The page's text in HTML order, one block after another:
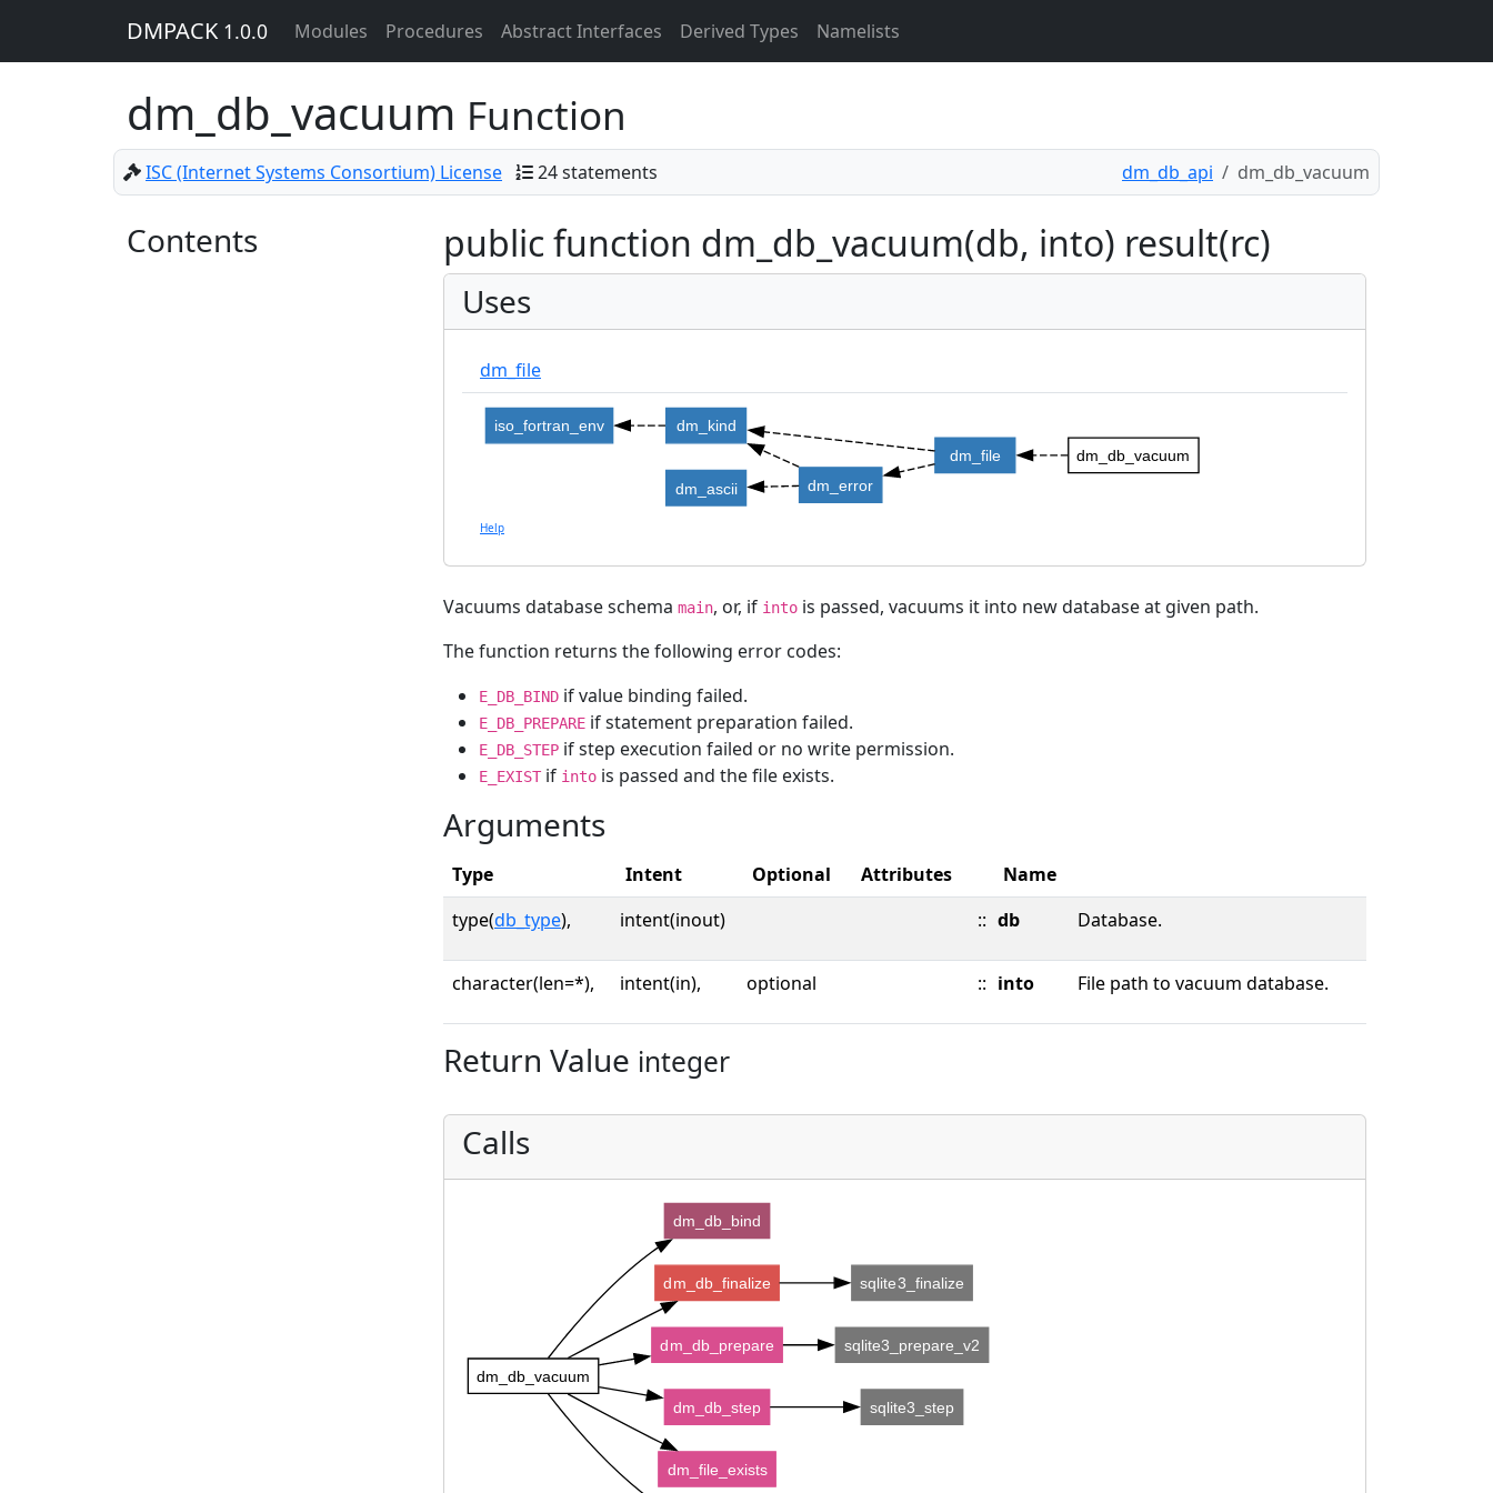
DMPACK 1.0.0 Modules Procedures Abstract Interfaces Derived Types Namelists
dm_db_vacuum Function
ISC (Internet Systems Consortium) License 24 statements dm_db_api dm_db_vacuum
Contents public function dm_db_vacuum(db, into) result(rc)
Uses
dm_file
dm_db_vacuum
dm_file
dm_error
dm_kind
dm_ascii
iso_fortran_env
Help
Vacuums database schema main, or, if into is passed, vacuums it into new database at given path.
The function returns the following error codes:
E_DB_BIND if value binding failed.
E_DB_PREPARE if statement preparation failed.
E_DB_STEP if step execution failed or no write permission.
E_EXIST if into is passed and the file exists.
Arguments
Type Intent Optional Attributes
Name
type(db_type), intent(inout) :: db Database.
character(len=*), intent(in), optional :: into File path to vacuum database.
Return Value integer
Calls
dm_db_vacuum
dm_db_bind
dm_db_finalize
dm_db_prepare
dm_db_step
dm_file_exists
sqlite3_finalize
sqlite3_prepare_v2
sqlite3_step